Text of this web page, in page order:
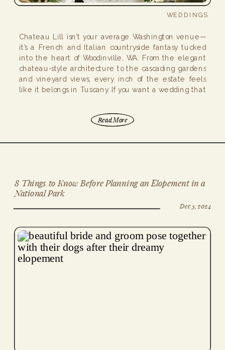
WEDDINGS
Chateau Lill isn’t your average Washington venue—
it’s a French and Italian countryside fantasy tucked
into the heart of Woodinville, WA. From the elegant
chateau-style architecture to the cascading gardens
and vineyard views, every inch of the estate feels
like it belongs in Tuscany. If you want a wedding that
Read More
8 Things to Know Before Planning an Elopement in a
National Park
Dec 5, 2024